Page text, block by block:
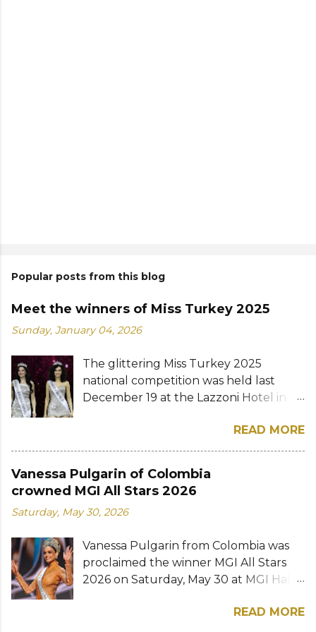
Popular posts from this blog
Meet the winners of Miss Turkey 2025
Sunday, January 04, 2026
The glittering Miss Turkey 2025
national competition was held last
December 19 at the Lazzoni Hotel in
were chosen to compete for the
national titles that were at stake — Miss
Supranational. Sıla Saraydemir, a 22-
year-old student, was crowned Miss
Turkey World 2025. She is expected to
World competition whose date and
venue have yet to be announced. The
new Miss Turkey World received her
titleholder, Miss Turkey World 1995
READ MORE
Vanessa Pulgarin of Colombia
crowned MGI All Stars 2026
Saturday, May 30, 2026
Vanessa Pulgarin from Colombia was
proclaimed the winner MGI All Stars
2026 on Saturday, May 30 at MGI Hall
model bested over 50 otherREAD MORE